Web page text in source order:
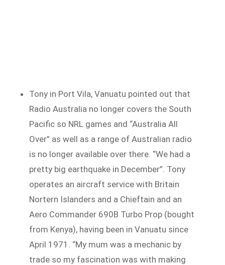
Tony in Port Vila, Vanuatu pointed out that
Radio Australia no longer covers the South
Pacific so NRL games and “Australia All
Over” as well as a range of Australian radio
is no longer available over there. “We had a
pretty big earthquake in December”. Tony
operates an aircraft service with Britain
Nortern Islanders and a Chieftain and an
Aero Commander 690B Turbo Prop (bought
from Kenya), having been in Vanuatu since
April 1971. “My mum was a mechanic by
trade so my fascination was with making